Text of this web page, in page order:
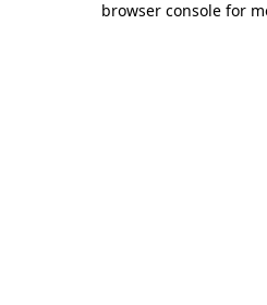
browser console for